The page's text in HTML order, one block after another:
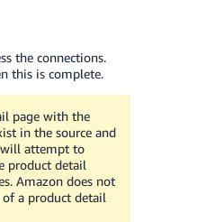
the connections.
this is complete.
page with the
in the source and
will attempt to
product detail
Amazon does not
a product detail